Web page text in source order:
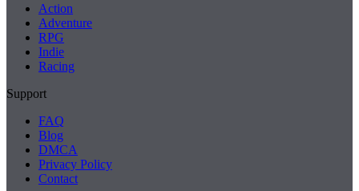
Action
Adventure
RPG
Indie
Racing
Support
FAQ
Blog
DMCA
Privacy Policy
Contact